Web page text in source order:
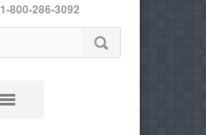
1-800-286-3092